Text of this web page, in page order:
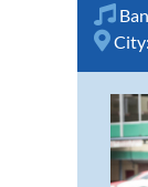
City: